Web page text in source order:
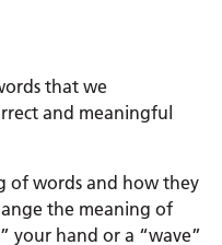
that we
and meaningful
of words and how they
the meaning of
your hand or a “wave”